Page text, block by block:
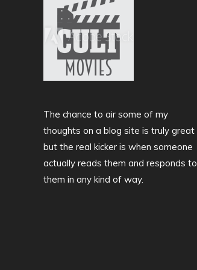
The chance to air some of my
thoughts on a blog site is truly great
but the real kicker is when someone
actually reads them and responds to
them in any kind of way.